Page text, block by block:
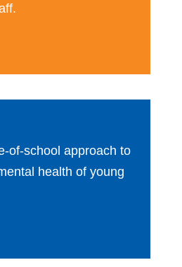
of-school approach to
health of young